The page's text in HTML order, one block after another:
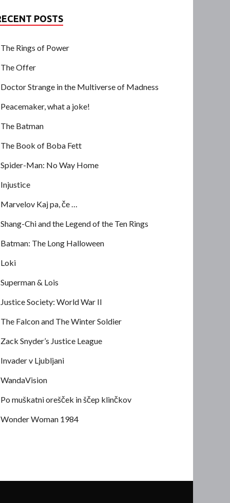
POSTS
The Rings of Power
The Offer
Doctor Strange in the Multiverse of Madness
Peacemaker, what a joke!
The Batman
The Book of Boba Fett
Spider-Man: No Way Home
Injustice
Marvelov Kaj pa, če …
Shang-Chi and the Legend of the Ten Rings
Batman: The Long Halloween
Loki
Superman & Lois
Justice Society: World War II
The Falcon and The Winter Soldier
Zack Snyder’s Justice League
Invader v Ljubljani
WandaVision
Po muškatni orešček in ščep klinčkov
Wonder Woman 1984